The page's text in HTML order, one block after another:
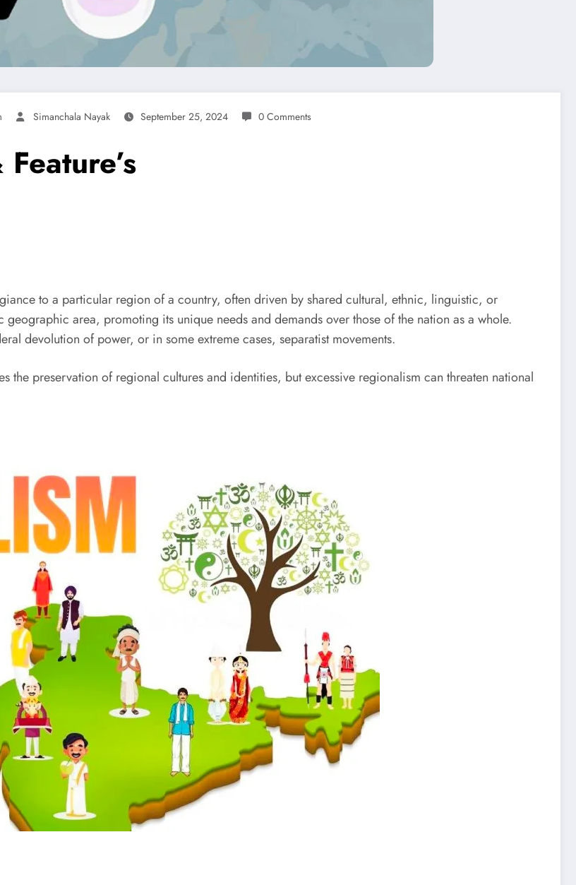
Simanchala Nayak September 25, 2024 0 Comments
to a particular region of a country, often driven by shared cultural, ethnic, linguistic, or
area, promoting its unique needs and demands over those of the nation as a whole.
devolution of power, or in some extreme cases, separatist movements.
the preservation of regional cultures and identities, but excessive regionalism can threaten national